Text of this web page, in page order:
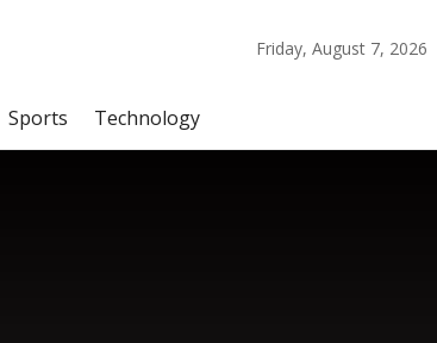
Friday, August 7, 2026
Sports Technology